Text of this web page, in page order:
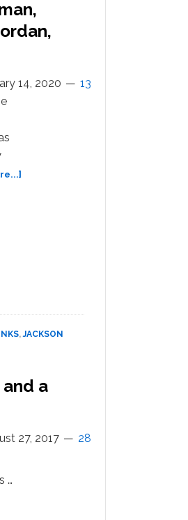
14, 2020
13
Andrew
Hicks,
,JACKSON
and a
27, 2017 28
…